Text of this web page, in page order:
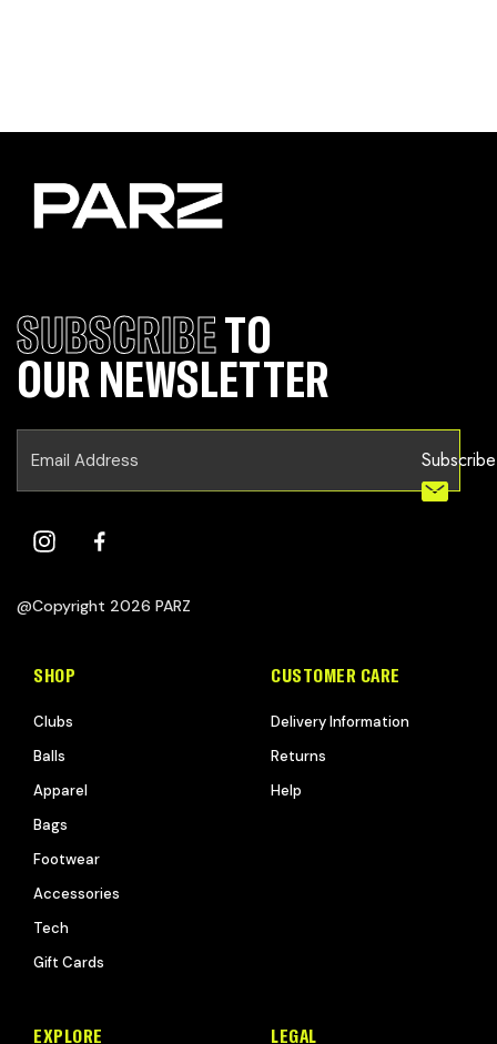
SUBSCRIBETO
OUR NEWSLETTER
Subscribe
@Copyright 2026 PARZ
SHOP
Clubs
Balls
Apparel
Bags
Footwear
Accessories
Tech
Gift Cards
CUSTOMER CARE
Delivery Information
Returns
Help
EXPLORE LEGAL